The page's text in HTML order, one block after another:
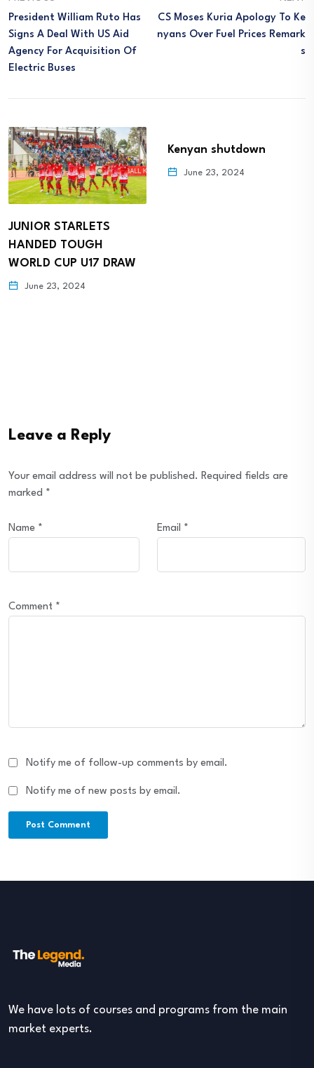
President William Ruto Has
Signs A Deal With US Aid
Agency For Acquisition Of
Electric Buses
CS Moses Kuria Apology To Ke
Nyans Over Fuel Prices Remark
S
JUNIOR STARLETS
HANDED TOUGH
WORLD CUP U17 DRAW
June 23, 2024
Kenyan shutdown
June 23, 2024
Leave a Reply
Your email address will not be published. Required fields are
marked *
Name * Email *
Comment *
Notify me of follow-up comments by email.
Notify me of new posts by email.
We have lots of courses and programs from the main
market experts.